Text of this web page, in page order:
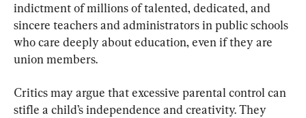
indictment of millions of talented, dedicated, and
sincere teachers and administrators in public schools
who care deeply about education, even if they are
union members.
Critics may argue that excessive parental control can
stifle a child’s independence and creativity. They